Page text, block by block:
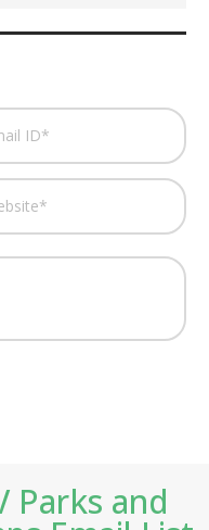
Parks and